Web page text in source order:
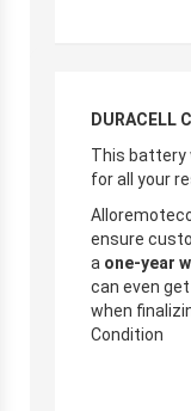
DURACELL
This battery
for all your
ensure
a one-year
can even
when
Condition